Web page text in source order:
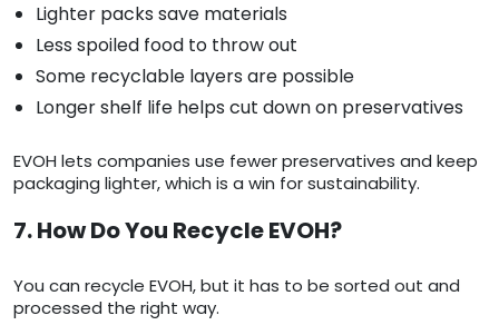
Lighter packs save materials
Less spoiled food to throw out
Some recyclable layers are possible
Longer shelf life helps cut down on preservatives
EVOH lets companies use fewer preservatives and keep
packaging lighter, which is a win for sustainability.
7. How Do You Recycle EVOH?
You can recycle EVOH, but it has to be sorted out and
processed the right way.